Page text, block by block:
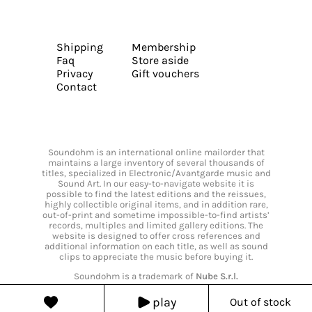
play Out of stock
Shipping
Faq
Privacy
Contact
Membership
Store aside
Gift vouchers
Soundohm is an international online mailorder that
maintains a large inventory of several thousands of
titles, specialized in Electronic/Avantgarde music and
Sound Art. In our easy-to-navigate website it is
possible to find the latest editions and the reissues,
highly collectible original items, and in addition rare,
out-of-print and sometime impossible-to-find artists’
records, multiples and limited gallery editions. The
website is designed to offer cross references and
additional information on each title, as well as sound
clips to appreciate the music before buying it.
Soundohm is a trademark of Nube S.r.l.